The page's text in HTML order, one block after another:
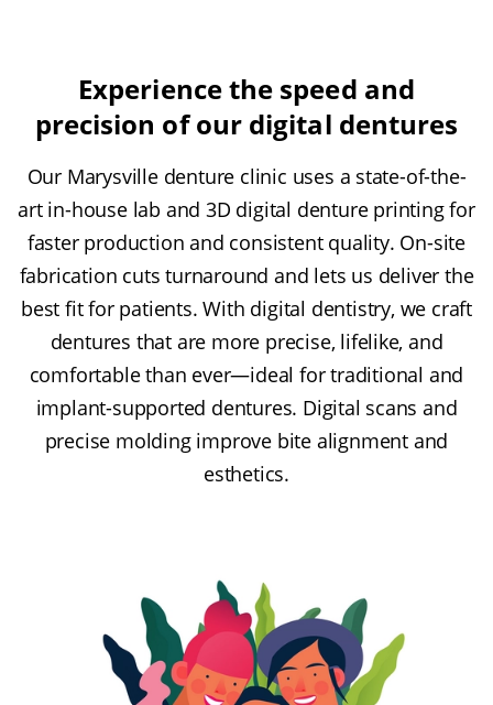
Experience the speed and
precision of our digital dentures
Our Marysville denture clinic uses a state-of-the-
art in-house lab and 3D digital denture printing for
faster production and consistent quality. On-site
fabrication cuts turnaround and lets us deliver the
best fit for patients. With digital dentistry, we craft
dentures that are more precise, lifelike, and
comfortable than ever—ideal for traditional and
implant-supported dentures. Digital scans and
precise molding improve bite alignment and
esthetics.